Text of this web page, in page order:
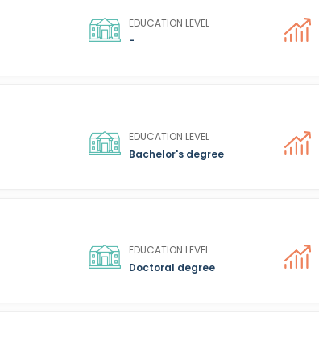
EDUCATION LEVEL
-
EDUCATION LEVEL
Bachelor's degree
EDUCATION LEVEL
Doctoral degree